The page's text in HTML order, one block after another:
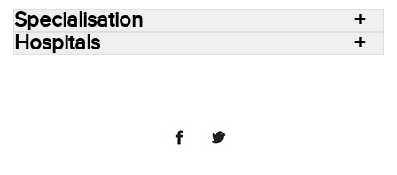
Specialisation
Hospitals